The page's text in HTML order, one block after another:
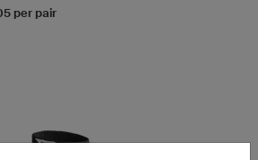
per pair